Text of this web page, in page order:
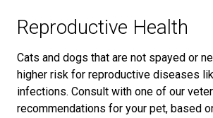
Reproductive Health
Cats and dogs that are not spayed or
higher risk for reproductive diseases
infections. Consult with one of our
recommendations for your pet, based